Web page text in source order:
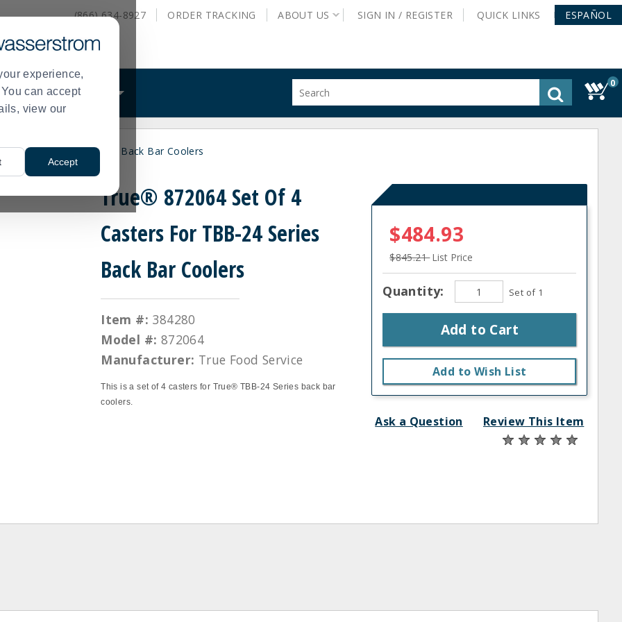
experience,
can accept
view our
Accept
(866) 634-8927 ORDER TRACKING ABOUT US SIGN IN / REGISTER QUICK LINKS ESPAÑOL
WHAT WE DO
site
0
For TBB-24 Series Back Bar Coolers
True® 872064 Set Of 4
Casters For TBB-24 Series
Back Bar Coolers
Item #: 384280
Model #: 872064
Manufacturer: True Food Service
This is a set of 4 casters for True® TBB-24 Series back bar
coolers.
$484.93
$845.21List Price
Quantity: Set of 1
Add to Cart
Add to Wish List
Ask a Question Review This Item